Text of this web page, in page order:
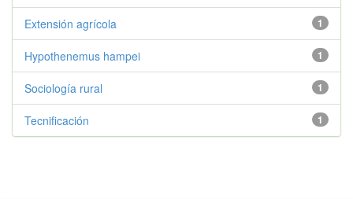
1
Extensión agrícola
1
Hypothenemus hampei
1
Sociología rural
1
Tecnificación